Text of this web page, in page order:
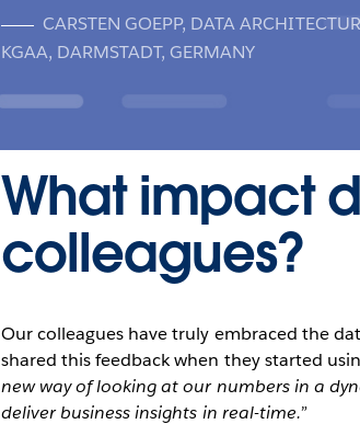
CARSTEN GOEPP, DATA
KGAA, DARMSTADT, GERMANY
What impact
colleagues?
Our colleagues have truly embraced the
shared this feedback when they started
new way of looking at our numbers in a
deliver business insights in real-time.”